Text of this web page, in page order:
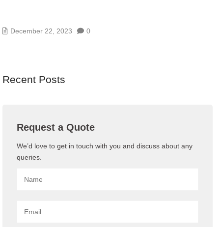
December 22, 2023 0
Recent Posts
Request a Quote
We’d love to get in touch with you and discuss about any
queries.